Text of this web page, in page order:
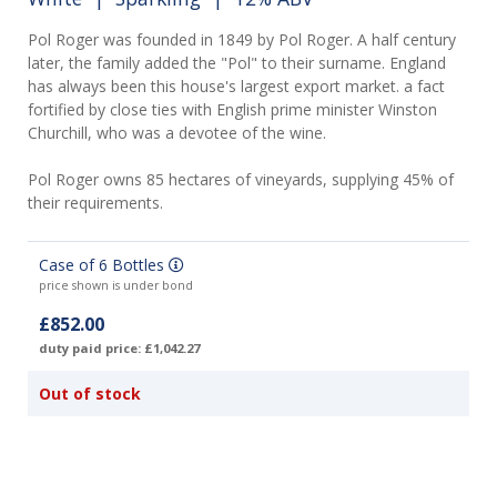
Pol Roger was founded in 1849 by Pol Roger. A half century
later, the family added the "Pol" to their surname. England
has always been this house's largest export market. a fact
fortified by close ties with English prime minister Winston
Churchill, who was a devotee of the wine.
Pol Roger owns 85 hectares of vineyards, supplying 45% of
their requirements.
Case of 6 Bottles
price shown is under bond
£852.00
duty paid price: £1,042.27
Out of stock